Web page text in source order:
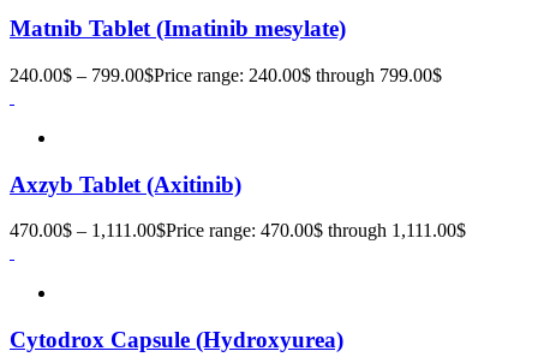
Matnib Tablet (Imatinib mesylate)
240.00$ – 799.00$Price range: 240.00$ through 799.00$
Axzyb Tablet (Axitinib)
470.00$ – 1,111.00$Price range: 470.00$ through 1,111.00$
Cytodrox Capsule (Hydroxyurea)